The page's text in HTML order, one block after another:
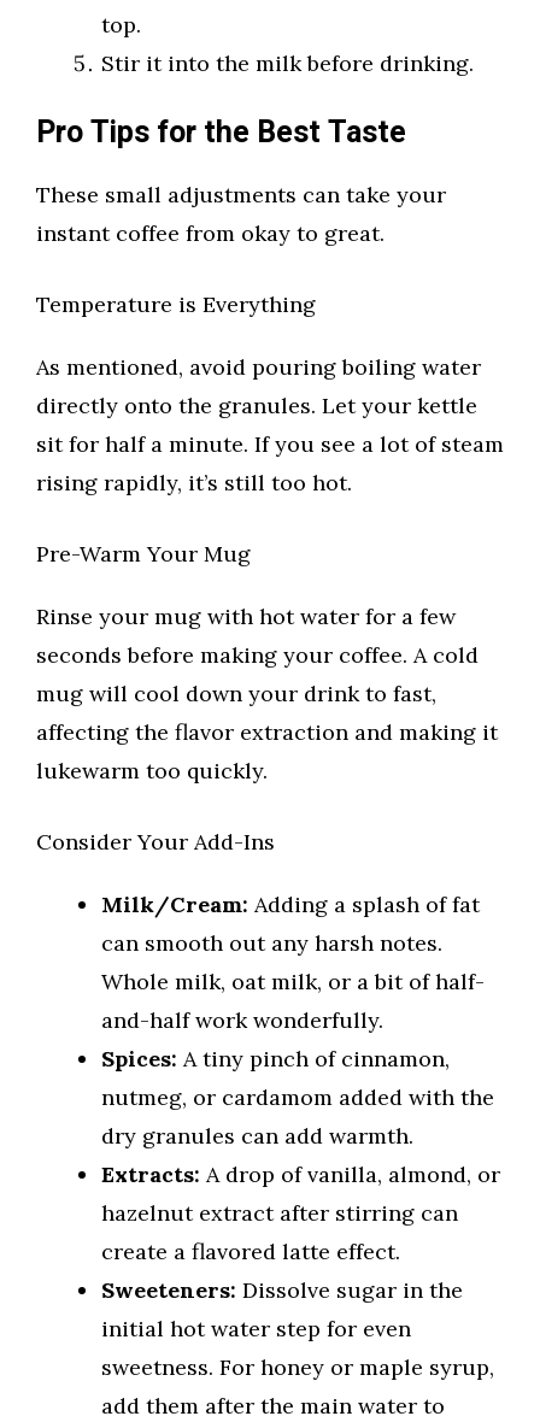
top.
Stir it into the milk before drinking.
Pro Tips for the Best Taste
These small adjustments can take your
instant coffee from okay to great.
Temperature is Everything
As mentioned, avoid pouring boiling water
directly onto the granules. Let your kettle
sit for half a minute. If you see a lot of steam
rising rapidly, it’s still too hot.
Pre-Warm Your Mug
Rinse your mug with hot water for a few
seconds before making your coffee. A cold
mug will cool down your drink to fast,
affecting the flavor extraction and making it
lukewarm too quickly.
Consider Your Add-Ins
Milk/Cream: Adding a splash of fat
can smooth out any harsh notes.
Whole milk, oat milk, or a bit of half-
and-half work wonderfully.
Spices: A tiny pinch of cinnamon,
nutmeg, or cardamom added with the
dry granules can add warmth.
Extracts: A drop of vanilla, almond, or
hazelnut extract after stirring can
create a flavored latte effect.
Sweeteners: Dissolve sugar in the
initial hot water step for even
sweetness. For honey or maple syrup,
add them after the main water to